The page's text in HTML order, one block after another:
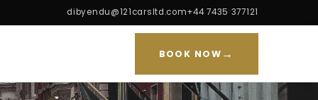
dibyendu@121carsltd.com+44 7435 377121
BOOK NOW →